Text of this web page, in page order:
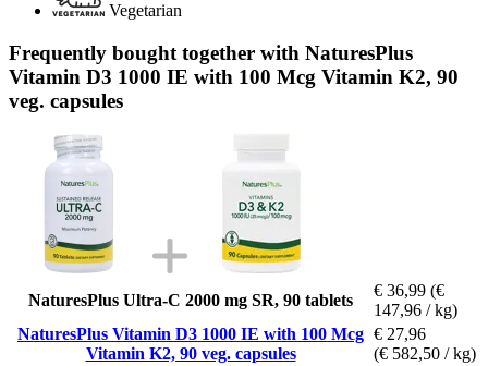
Vegetarian
Frequently bought together with NaturesPlus
Vitamin D3 1000 IE with 100 Mcg Vitamin K2, 90
veg. capsules
NaturesPlus Ultra-C 2000 mg SR, 90 tablets
€ 36,99 (€
147,96 / kg)
NaturesPlus Vitamin D3 1000 IE with 100 Mcg
Vitamin K2, 90 veg. capsules
€ 27,96
(€ 582,50 / kg)